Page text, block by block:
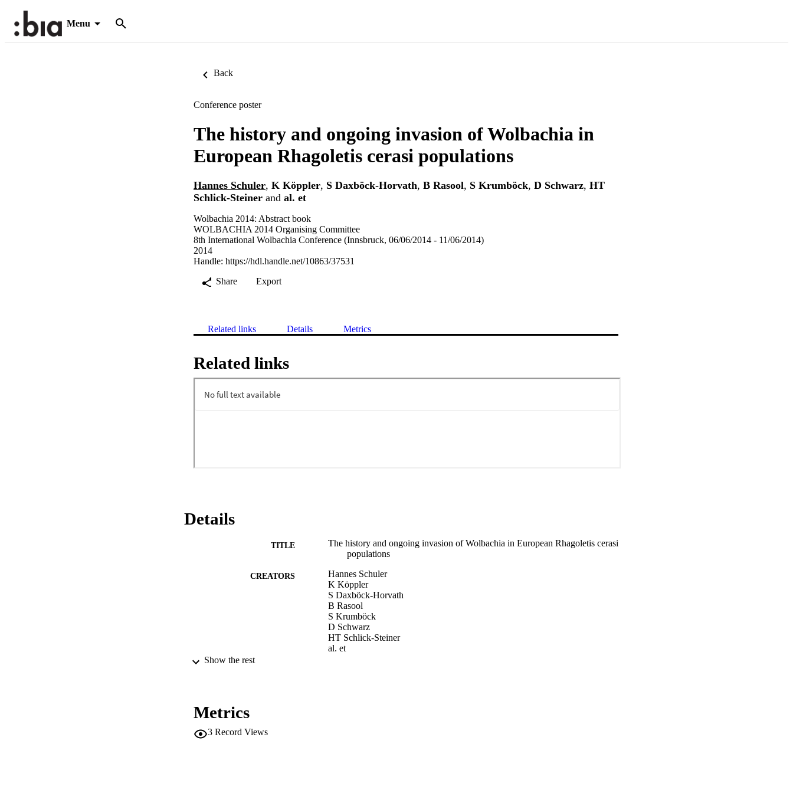
Menu
Back
Conference poster
The history and ongoing invasion of Wolbachia in
European Rhagoletis cerasi populations
Hannes Schuler, K Köppler, S Daxböck-Horvath, B Rasool, S Krumböck, D Schwarz, HT
Schlick-Steiner and al. et
Wolbachia 2014: Abstract book
WOLBACHIA 2014 Organising Committee
8th International Wolbachia Conference (Innsbruck, 06/06/2014 - 11/06/2014)
2014
Handle: https://hdl.handle.net/10863/37531
Share
Export
Related links Details Metrics
Related links
Details
TITLE
The history and ongoing invasion of Wolbachia in European Rhagoletis cerasi
populations
CREATORS
Hannes Schuler
K Köppler
S Daxböck-Horvath
B Rasool
S Krumböck
D Schwarz
HT Schlick-Steiner
al. et
PUBLISHER
Show the rest
Metrics
3 Record Views